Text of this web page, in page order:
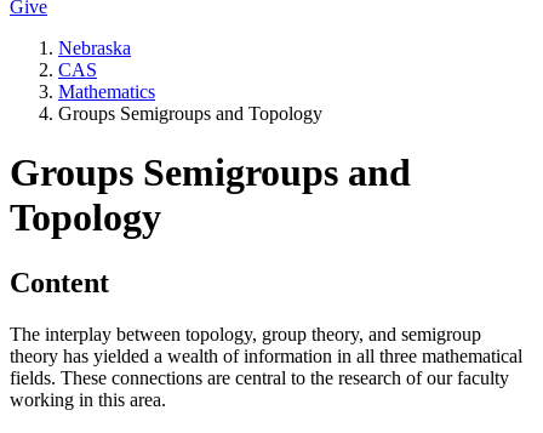
Give
Nebraska
CAS
Mathematics
Groups Semigroups and Topology
Groups Semigroups and
Topology
Content
The interplay between topology, group theory, and semigroup
theory has yielded a wealth of information in all three mathematical
fields. These connections are central to the research of our faculty
working in this area.